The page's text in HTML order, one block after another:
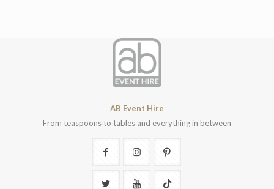
AB Event Hire
From teaspoons to tables and everything in between